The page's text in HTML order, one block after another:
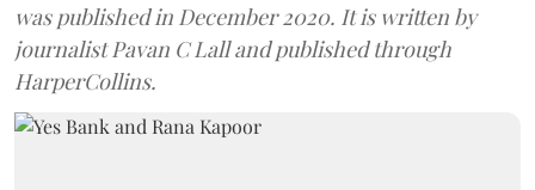
was published in December 2020. It is written by
journalist Pavan C Lall and published through
HarperCollins.